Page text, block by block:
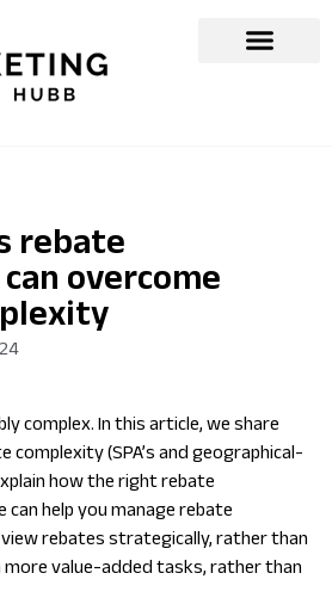
rebate
overcome
complex. In this article, we share
(SPA’s and geographical-
how the right rebate
help you manage rebate
rebates strategically, rather than
value-added tasks, rather than